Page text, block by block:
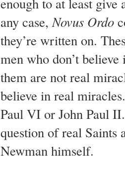
any case,Novus Ordo
they’re written on.
men who don’t
them are not real
believe in real
Paul VI or John Paul
question of real Saints
Newman himself.